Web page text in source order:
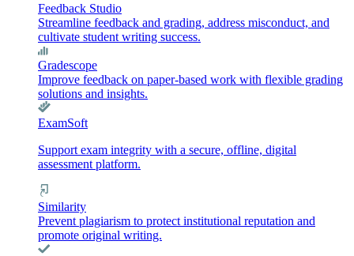
Feedback Studio
Streamline feedback and grading, address misconduct, and
cultivate student writing success.
Gradescope
Improve feedback on paper-based work with flexible grading
solutions and insights.
ExamSoft
Support exam integrity with a secure, offline, digital
assessment platform.
Similarity
Prevent plagiarism to protect institutional reputation and
promote original writing.